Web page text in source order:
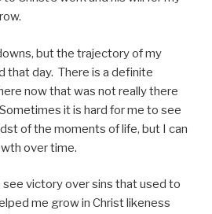
but the trajectory of my
that day. There is a definite
now that was not really there
it is hard for me to see
of the moments of life, but I can
over time.
see victory over sins that used to
me grow in Christ likeness